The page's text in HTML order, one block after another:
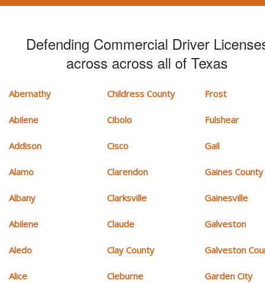
Defending Commercial Driver
across across all of Texas
Abernathy
Abilene
Addison
Alamo
Albany
Abilene
Aledo
Alice
Childress County
Cibolo
Cisco
Clarendon
Clarksville
Claude
Clay County
Cleburne
Frost
Fulshear
Gail
Gaines County
Gainesville
Galveston
Galveston
Garden City